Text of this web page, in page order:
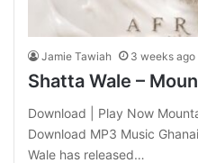
Jamie Tawiah 3 weeks ago
Shatta Wale –
Download | Play Now
Download MP3 Music
Wale has released…